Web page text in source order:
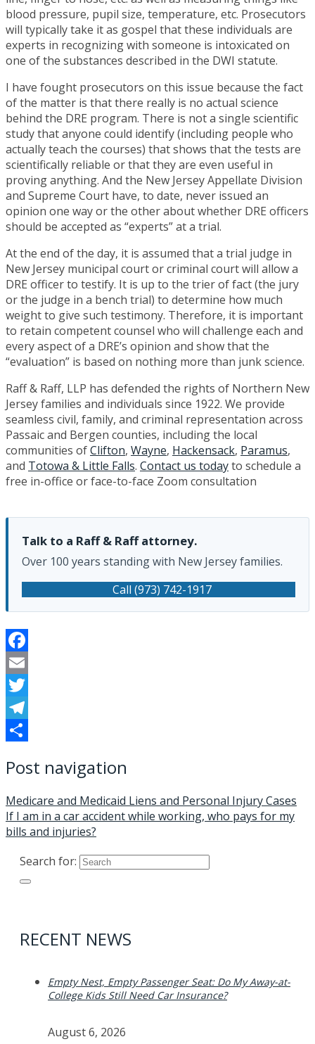
blood pressure, pupil size, temperature, etc. Prosecutors
will typically take it as gospel that these individuals are
experts in recognizing with someone is intoxicated on
one of the substances described in the DWI statute.
I have fought prosecutors on this issue because the fact
of the matter is that there really is no actual science
behind the DRE program. There is not a single scientific
study that anyone could identify (including people who
actually teach the courses) that shows that the tests are
scientifically reliable or that they are even useful in
proving anything. And the New Jersey Appellate Division
and Supreme Court have, to date, never issued an
opinion one way or the other about whether DRE officers
should be accepted as “experts” at a trial.
At the end of the day, it is assumed that a trial judge in
New Jersey municipal court or criminal court will allow a
DRE officer to testify. It is up to the trier of fact (the jury
or the judge in a bench trial) to determine how much
weight to give such testimony. Therefore, it is important
to retain competent counsel who will challenge each and
every aspect of a DRE’s opinion and show that the
“evaluation” is based on nothing more than junk science.
Raff & Raff, LLP has defended the rights of Northern New
Jersey families and individuals since 1922. We provide
seamless civil, family, and criminal representation across
Passaic and Bergen counties, including the local
communities ofClifton, Wayne, Hackensack, Paramus,
and Totowa & Little Falls. Contact us todayto schedule a
free in-office or face-to-face Zoom consultation
Talk to a Raff & Raff attorney.
Over 100 years standing with New Jersey families.
Call (973) 742-1917
Facebook
Email
Twitter
Telegram
Post navigation
Medicare and Medicaid Liens and Personal Injury Cases
If I am in a car accident while working, who pays for my
bills and injuries?
Search for:
RECENT NEWS
Empty Nest, Empty Passenger Seat: Do My Away-at-
College Kids Still Need Car Insurance?
August 6, 2026